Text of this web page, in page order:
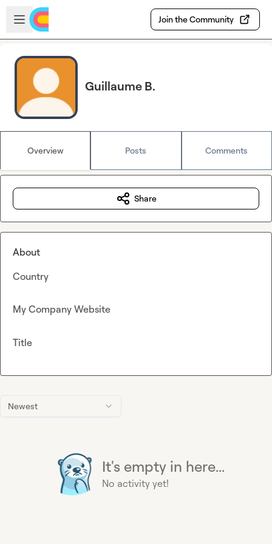
Skip to main content
Open sidebar
Join the Community
Guillaume B.
Overview Posts Comments
Newest
It's empty in here...
No activity yet!
Share
About
Country
My Company Website
Title